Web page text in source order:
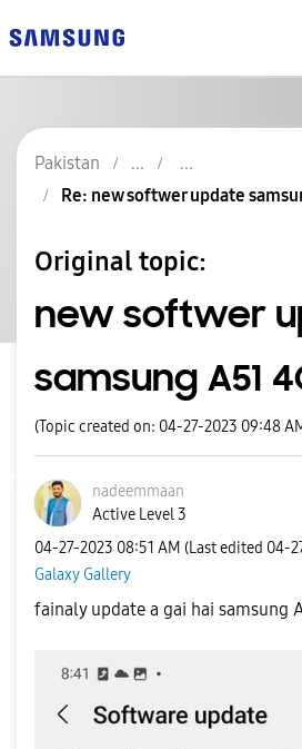
Pakistan
Re: new softwer update
Original topic:
new softwer
samsung A51
(Topic created on: 04-27-2023 09:48
nadeemmaan
Active Level 3
‎04-27-2023 08:51 AM (Last edited ‎04-
Galaxy Gallery
fainaly update a gai hai samsung